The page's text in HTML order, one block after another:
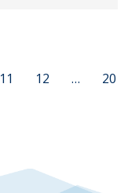
11 12 …
20